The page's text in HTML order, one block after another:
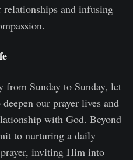
and infusing
from Sunday to Sunday, let
our prayer lives and
with God. Beyond
to nurturing a daily
inviting Him into